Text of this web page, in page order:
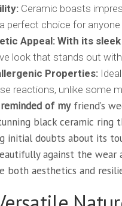
Ceramic boasts
perfect choice for
Appeal: With its
look that stands out
Properties:
reactions, unlike some
of myfriend’s
black ceramic
initial doubts about its
against the wear
both aesthetics and